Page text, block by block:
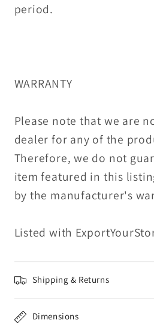
period.
WARRANTY
Please note that we are
dealer for any of the
Therefore, we do not
item featured in this
by the manufacturer's
Listed with
Shipping & Returns
Dimensions